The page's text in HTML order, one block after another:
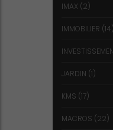
IMAX (2)
IMMOBILIER (14)
JARDIN (1)
KMS (17)
MACROS (22)